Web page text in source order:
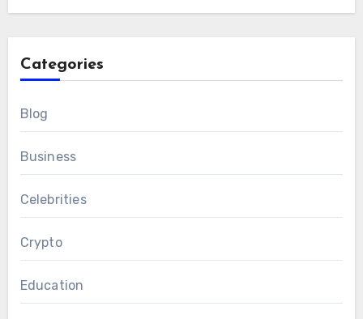
Categories
Blog
Business
Celebrities
Crypto
Education